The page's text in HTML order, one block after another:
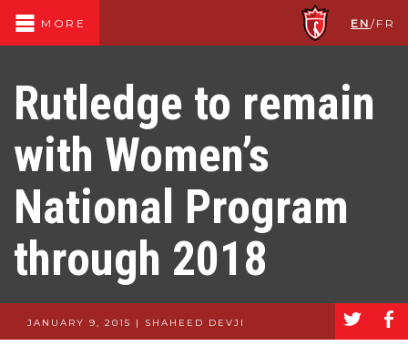
MORE EN /FR
Rutledge to remain
with Women’s
National Program
through 2018
JANUARY 9, 2015 | SHAHEED DEVJI a b